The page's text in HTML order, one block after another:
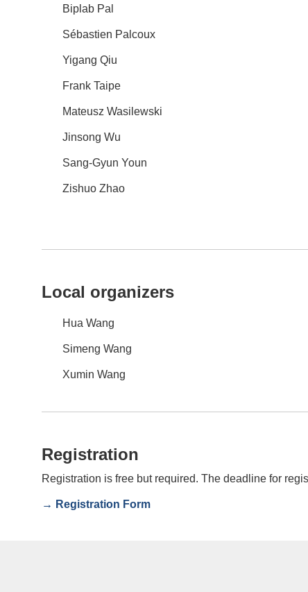
Biplab Pal
Sébastien Palcoux
Yigang Qiu
Frank Taipe
Mateusz Wasilewski
Jinsong Wu
Sang-Gyun Youn
Zishuo Zhao
Local organizers
Hua Wang
Simeng Wang
Xumin Wang
Registration
Registration is free but required. The deadline for
→ Registration Form